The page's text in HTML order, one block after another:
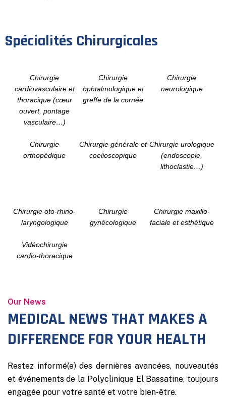
Spécialités Chirurgicales
Chirurgie
cardiovasculaire et
thoracique (cœur
ouvert, pontage
vasculaire…)
Chirurgie
ophtalmologique et
greffe de la cornée
Chirurgie
neurologique
Chirurgie
orthopédique
Chirurgie générale et
coelioscopique
Chirurgie urologique
(endoscopie,
lithoclastie…)
Chirurgie oto-rhino-
laryngologique
Chirurgie
gynécologique
Chirurgie maxillo-
faciale et esthétique
Vidéochirurgie
cardio-thoracique
Our News
MEDICAL NEWS THAT MAKES A
DIFFERENCE FOR YOUR HEALTH
Restez informé(e) des dernières avancées, nouveautés
et événements de la Polyclinique El Bassatine, toujours
engagée pour votre santé et votre bien-être.